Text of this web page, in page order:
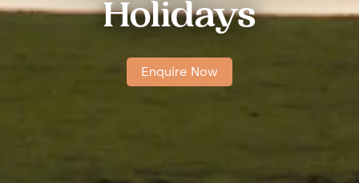
Holidays
Enquire Now